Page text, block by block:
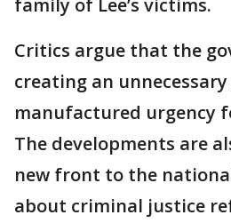
Critics argue that the
creating an
manufactured urgency
The developments are
new front to the
about criminal justice